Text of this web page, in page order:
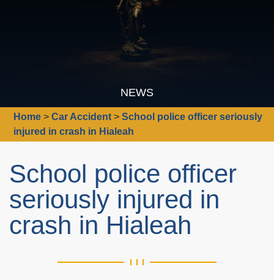
NEWS
Home >Car Accident >School police officer seriously
injured in crash in Hialeah
School police officer
seriously injured in
crash in Hialeah